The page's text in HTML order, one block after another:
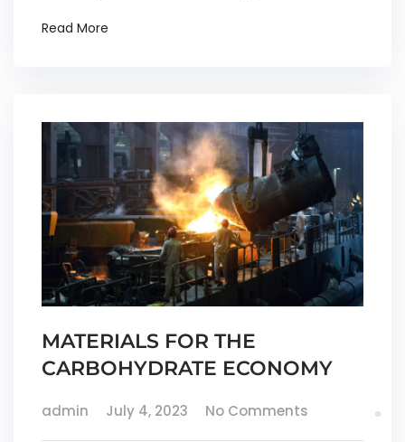
Read More
MATERIALS FOR THE
CARBOHYDRATE ECONOMY
admin July 4, 2023 No Comments